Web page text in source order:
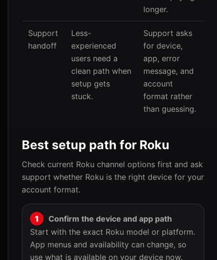
longer.
Support
handoff
Less-
experienced
users need a
clean path when
setup gets
stuck.
Support asks
for device,
app, error
message, and
account
format rather
than guessing.
Best setup path for Roku
Check current Roku channel options first and ask
support whether Roku is the right device for your
account format.
Confirm the device and app path
Start with the exact Roku model or platform.
App menus and availability can change, so
use what is available on your device now.